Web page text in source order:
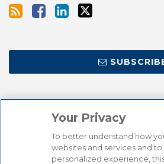
Your Privacy
To better understand how
websites and services and to
personalized experience,